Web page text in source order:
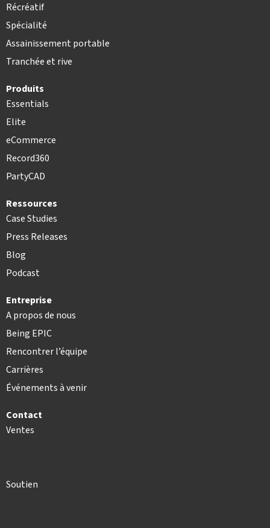
Récréatif
Spécialité
Assainissement portable
Tranchée et rive
Produits
Essentials
Elite
eCommerce
Record360
PartyCAD
Ressources
Case Studies
Press Releases
Blog
Podcast
Entreprise
A propos de nous
Being EPIC
Rencontrer l’équipe
Carrières
Événements à venir
Contact
Ventes
Soutien